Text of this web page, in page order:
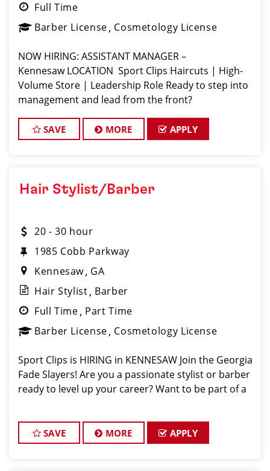
Full Time
Barber License Cosmetology License
NOW HIRING: ASSISTANT MANAGER –
Kennesaw LOCATION ️ Sport Clips Haircuts | High-
Volume Store | Leadership Role Ready to step into
management and lead from the front?
SAVE MORE APPLY
Hair Stylist/Barber
20 - 30 hour
1985 Cobb Parkway
Kennesaw GA
Hair Stylist Barber
Full Time Part Time
Barber License Cosmetology License
Sport Clips is HIRING in KENNESAW Join the Georgia
Fade Slayers! Are you a passionate stylist or barber
ready to level up your career? Want to be part of a
SAVE MORE APPLY